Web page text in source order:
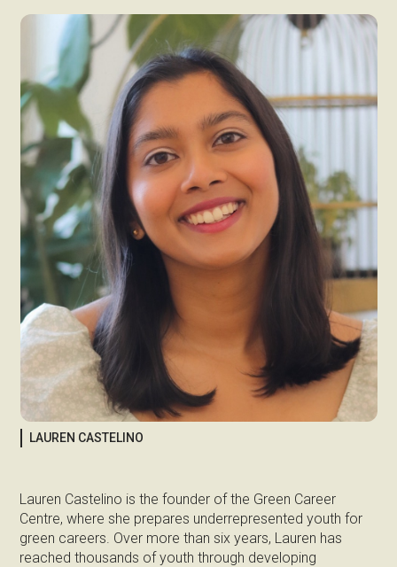
LAUREN CASTELINO
Lauren Castelino is the founder of the Green Career
Centre, where she prepares underrepresented youth for
green careers. Over more than six years, Lauren has
reached thousands of youth through developing